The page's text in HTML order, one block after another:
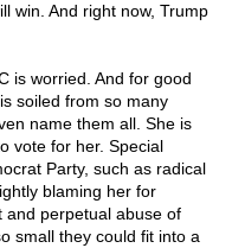
win. And right now, Trump
is worried. And for good
soiled from so many
name them all. She is
vote for her. Special
Party, such as radical
blaming her for
and perpetual abuse of
small they could fit into a